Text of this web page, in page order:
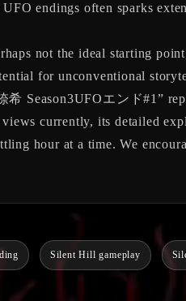
endings often sparks
not the ideal starting
for unconventional
Season3UFOエンド#1”
currently, its detailed
hour at a time. We
Silent Hill gameplay